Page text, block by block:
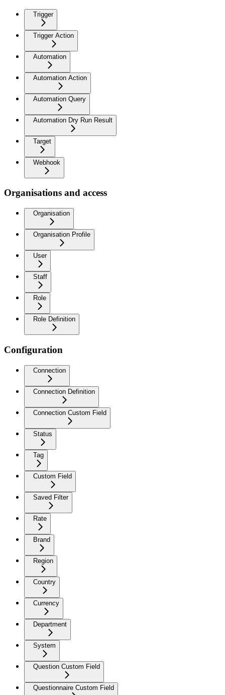
Trigger
Trigger Action
Automation
Automation Action
Automation Query
Automation Dry Run Result
Target
Webhook
Organisations and access
Organisation
Organisation Profile
User
Staff
Role
Role Definition
Configuration
Connection
Connection Definition
Connection Custom Field
Status
Tag
Custom Field
Saved Filter
Rate
Brand
Region
Country
Currency
Department
System
Question Custom Field
Questionnaire Custom Field